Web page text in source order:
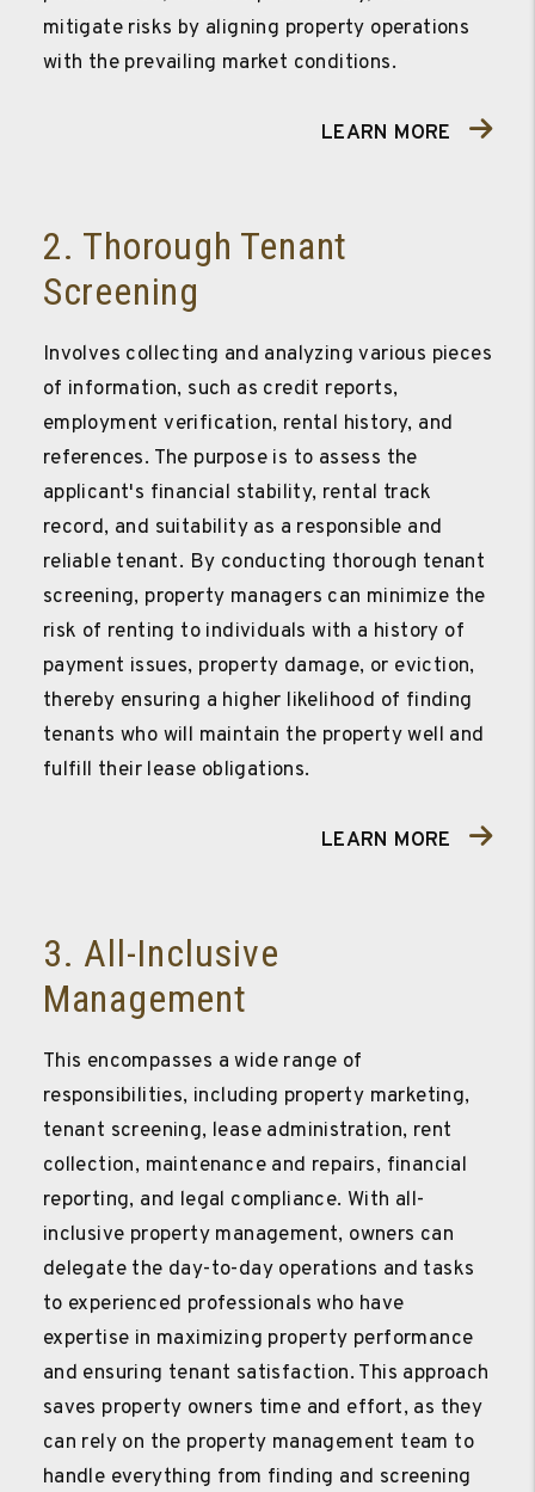
mitigate risks by aligning property operations
with the prevailing market conditions.
LEARN MORE
2. Thorough Tenant
Screening
Involves collecting and analyzing various pieces
of information, such as credit reports,
employment verification, rental history, and
references. The purpose is to assess the
applicant's financial stability, rental track
record, and suitability as a responsible and
reliable tenant. By conducting thorough tenant
screening, property managers can minimize the
risk of renting to individuals with a history of
payment issues, property damage, or eviction,
thereby ensuring a higher likelihood of finding
tenants who will maintain the property well and
fulfill their lease obligations.
LEARN MORE
3. All-Inclusive
Management
This encompasses a wide range of
responsibilities, including property marketing,
tenant screening, lease administration, rent
collection, maintenance and repairs, financial
reporting, and legal compliance. With all-
inclusive property management, owners can
delegate the day-to-day operations and tasks
to experienced professionals who have
expertise in maximizing property performance
and ensuring tenant satisfaction. This approach
saves property owners time and effort, as they
can rely on the property management team to
handle everything from finding and screening